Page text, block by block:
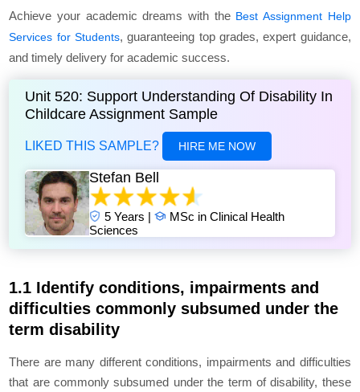
Achieve your academic dreams with the Best Assignment Help
Services for Students, guaranteeing top grades, expert guidance,
and timely delivery for academic success.
Unit 520: Support Understanding Of Disability In
Childcare Assignment Sample
LIKED THIS SAMPLE? HIRE ME NOW
Stefan Bell
5 Years |
MSc in Clinical Health
Sciences
1.1 Identify conditions, impairments and
difficulties commonly subsumed under the
term disability
There are many different conditions, impairments and difficulties
that are commonly subsumed under the term of disability, these